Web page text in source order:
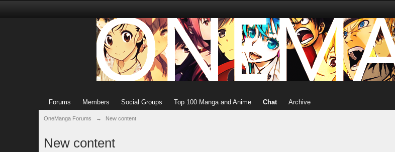
Forums Members Social Groups Top 100 Manga and Anime Chat Archive
OneManga Forums → New content
New content